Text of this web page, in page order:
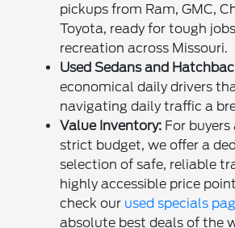
pickups from Ram, GMC,
Toyota, ready for tough
recreation across Missouri.
Used Sedans and
economical daily drivers
navigating daily traffic a
Value Inventory: For
strict budget, we offer a
selection of safe, reliable
highly accessible price
check our used specials
absolute best deals of the